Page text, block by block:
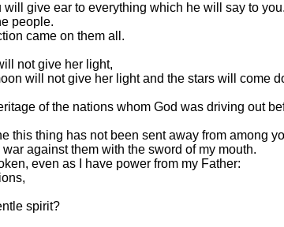
give ear to everything which he will say to you.
people.
came on them all.
not give her light,
will not give her light and the stars will come
of the nations whom God was driving out
this thing has not been sent away from among
against them with the sword of my mouth.
even as I have power from my Father:
spirit?